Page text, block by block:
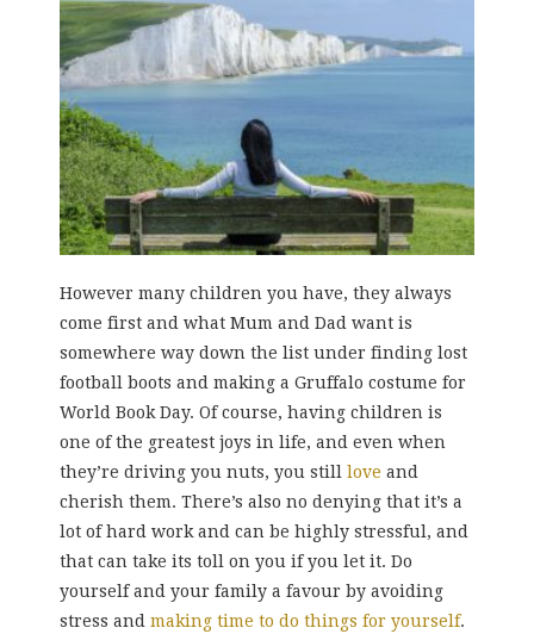
However many children you have, they always
come first and what Mum and Dad want is
somewhere way down the list under finding lost
football boots and making a Gruffalo costume for
World Book Day. Of course, having children is
one of the greatest joys in life, and even when
they’re driving you nuts, you still love and
cherish them. There’s also no denying that it’s a
lot of hard work and can be highly stressful, and
that can take its toll on you if you let it. Do
yourself and your family a favour by avoiding
stress and making time to do things for yourself.